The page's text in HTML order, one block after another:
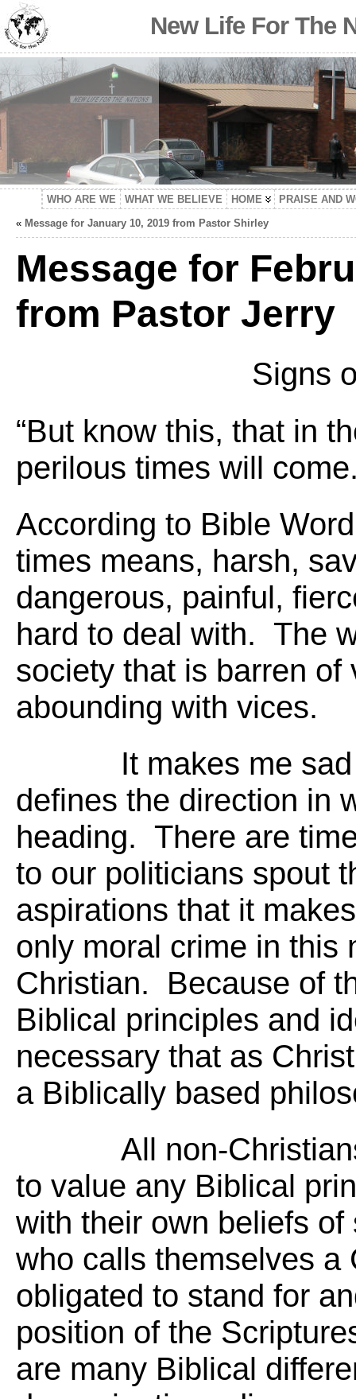
New Life For The
WHO ARE WE WHAT WE BELIEVE HOME
PRAISE AND
« Message for January 10, 2019 from Pastor Shirley
Message for
from Pastor Jerry
Signs
“But know this, that in
perilous times will
According to Bible
times means, harsh,
dangerous, painful,
hard to deal with. The
society that is barren of
abounding with vices.
It makes me
defines the direction in
heading. There are
to our politicians spout
aspirations that it
only moral crime in this
Christian. Because of
Biblical principles and
necessary that as
a Biblically based
All non-
to value any Biblical
with their own beliefs
who calls themselves a
obligated to stand for
position of the
are many Biblical